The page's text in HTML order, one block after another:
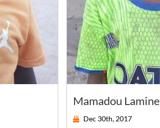
Mamadou Lamine
Dec 30th, 2017